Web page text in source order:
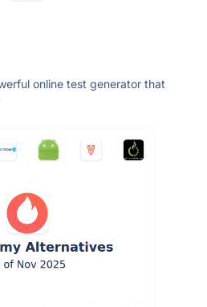
online test generator that